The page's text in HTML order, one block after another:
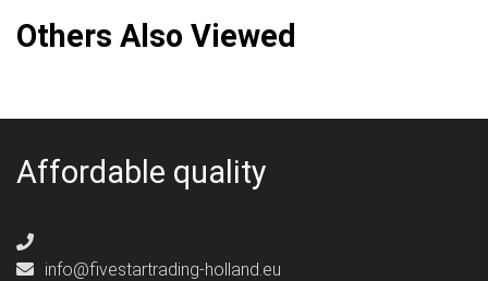
Others Also Viewed
Affordable quality
info@fivestartrading-holland.eu